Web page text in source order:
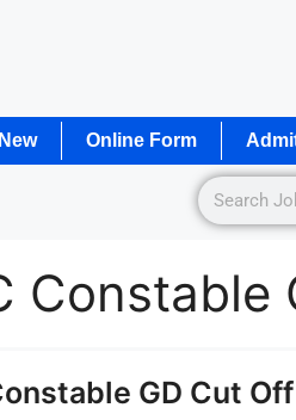
Online Form
Constable
GD Cut